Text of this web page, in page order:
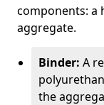
components: a
aggregate.
Binder: A
the